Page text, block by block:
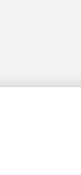
to San Jose
to San
San Jose (SJC)
or